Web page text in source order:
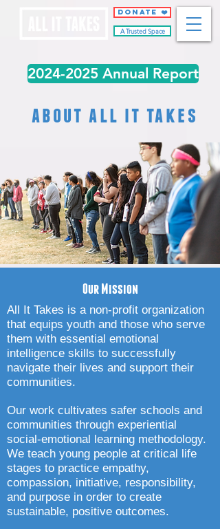
DONATE ❤️
A Trusted Space
2024-2025 Annual Report
about all it takes
Our Mission
All It Takes is a non-profit organization
that equips youth and those who serve
them with essential emotional
intelligence skills to successfully
navigate their lives and support their
communities.
Our work cultivates safer schools and
communities through experiential
social-emotional learning methodology.
We teach young people at critical life
stages to practice empathy,
compassion, initiative, responsibility,
and purpose in order to create
sustainable, positive outcomes.